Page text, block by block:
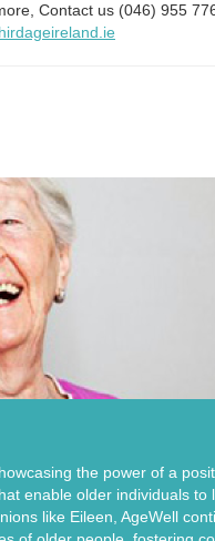
Contact us (046) 955
the power of a
enable older individuals to
like Eileen, AgeWell